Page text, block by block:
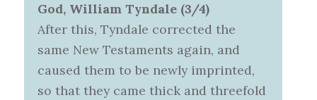
God, William Tyndale (3/4)
After this, Tyndale corrected the
same New Testaments again, and
caused them to be newly imprinted,
so that they came thick and threefold